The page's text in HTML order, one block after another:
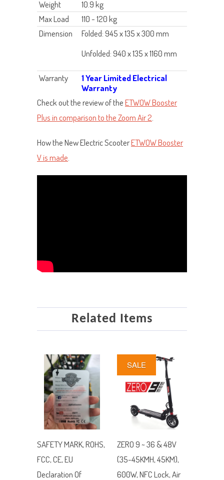
Weight
10.9 kg
Max Load
110 - 120 kg
Dimension
Folded: 945 x 135 x 300 mm
Unfolded: 940 x 135 x 1160 mm
Warranty
1 Year Limited Electrical
Warranty
Check out the review of theETWOW Booster
Plus in comparison to the Zoom Air 2
How the New Electric ScooterETWOW Booster
V is made
Related Items
SAFETY MARK, ROHS,
FCC, CE, EU
Declaration Of
ZERO 9 ~ 36 & 48V
(35-45KMH, 45KM),
600W, NFC Lock, Air
SALE